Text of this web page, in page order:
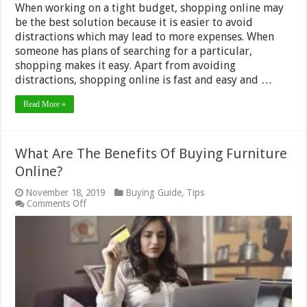
When working on a tight budget, shopping online may
be the best solution because it is easier to avoid
distractions which may lead to more expenses. When
someone has plans of searching for a particular,
shopping makes it easy. Apart from avoiding
distractions, shopping online is fast and easy and …
Read More »
What Are The Benefits Of Buying Furniture
Online?
November 18, 2019 Buying Guide, Tips
Comments Offon
What
Are
The
Benefits
Buying
Furniture
Online?